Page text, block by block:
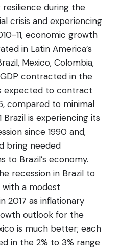
during the
crisis and experiencing
11, economic growth
in Latin America’s
Mexico, Colombia,
GDP contracted in the
expected to contract
compared to minimal
Brazil is experiencing its
since 1990 and,
bring needed
to Brazil’s economy.
recession in Brazil to
with a modest
2017 as inflationary
outlook for the
is much better; each
in the 2% to 3% range